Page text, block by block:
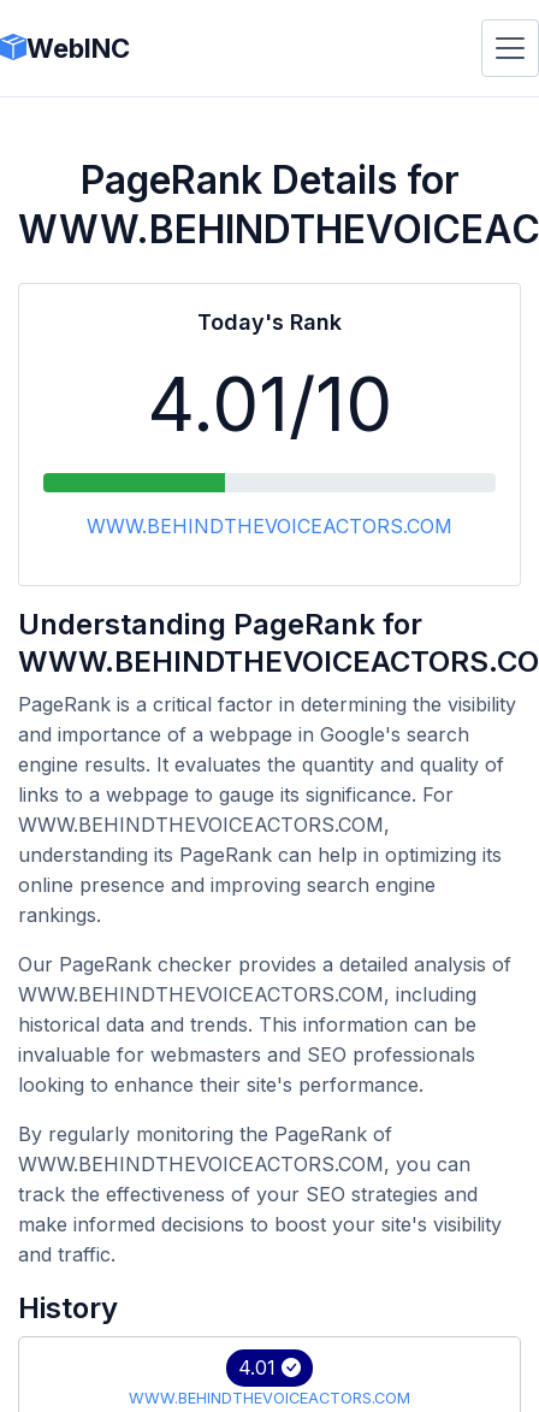
WebINC
PageRank Details for
Today's Rank
4.01/10
WWW.BEHINDTHEVOICEACTORS.COM
Understanding PageRank for
PageRank is a critical factor in determining the visibility
and importance of a webpage in Google's search
engine results. It evaluates the quantity and quality of
links to a webpage to gauge its significance. For
WWW.BEHINDTHEVOICEACTORS.COM,
understanding its PageRank can help in optimizing its
online presence and improving search engine
rankings.
Our PageRank checker provides a detailed analysis of
WWW.BEHINDTHEVOICEACTORS.COM, including
historical data and trends. This information can be
invaluable for webmasters and SEO professionals
looking to enhance their site's performance.
By regularly monitoring the PageRank of
WWW.BEHINDTHEVOICEACTORS.COM, you can
track the effectiveness of your SEO strategies and
make informed decisions to boost your site's visibility
and traffic.
History
4.01
WWW.BEHINDTHEVOICEACTORS.COM